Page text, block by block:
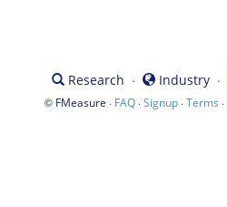
Research · Industry ·
© FMeasure · FAQ·Signup·Terms ·